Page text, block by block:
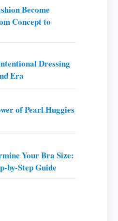
Become
Concept to
Dressing
Era
of Pearl Huggies
Your Bra Size:
by-Step Guide